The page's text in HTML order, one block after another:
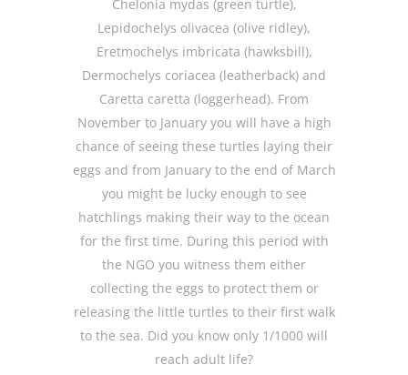
Chelonia mydas (green turtle),
Lepidochelys olivacea (olive ridley),
Eretmochelys imbricata (hawksbill),
Dermochelys coriacea (leatherback) and
Caretta caretta (loggerhead). From
November to January you will have a high
chance of seeing these turtles laying their
eggs and from January to the end of March
you might be lucky enough to see
hatchlings making their way to the ocean
for the first time. During this period with
the NGO you witness them either
collecting the eggs to protect them or
releasing the little turtles to their first walk
to the sea. Did you know only 1/1000 will
reach adult life?